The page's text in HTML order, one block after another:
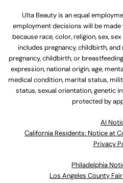
Ulta Beauty is an equal
employment decisions will be
because race, color, religion, sex,
includes pregnancy, childbirth,
pregnancy, childbirth, or
expression, national origin, age,
medical condition, marital status,
status, sexual orientation, genetic
protected by
Al
California Residents: Notice at
Privacy
Philadelphia
Los Angeles County